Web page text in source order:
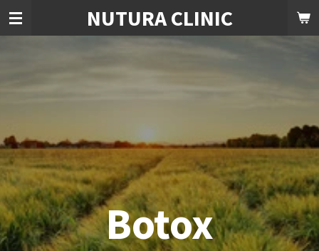
Skip
NUTURA CLINIC
Botox